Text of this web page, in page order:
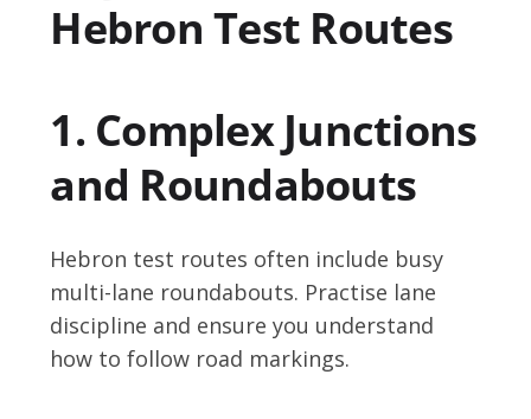
Hebron Test Routes
1. Complex Junctions
and Roundabouts
Hebron test routes often include busy
multi-lane roundabouts. Practise lane
discipline and ensure you understand
how to follow road markings.